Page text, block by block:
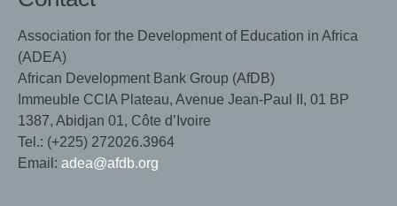
Association for the Development of Education in Africa
(ADEA)
African Development Bank Group (AfDB)
Immeuble CCIA Plateau, Avenue Jean-Paul II, 01 BP
1387, Abidjan 01, Côte d’Ivoire
Tel.: (+225) 272026.3964
Email: adea@afdb.org